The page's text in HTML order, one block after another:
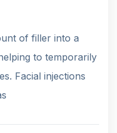
of filler into a
to temporarily
Facial injections